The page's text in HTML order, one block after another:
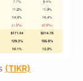
(TIKR)